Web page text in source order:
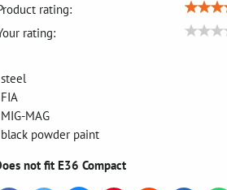
rating:
rating:
MAG
powder paint
not fit E36 Compact